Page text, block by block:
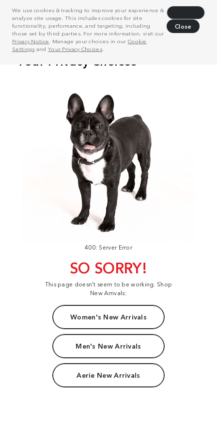
We use cookies & tracking to improve your experience &
analyze site usage. This includes cookies for site
functionality, performance, and targeting, including
those set by third parties. For more information, visit our
Privacy Notice . Manage your choices in our Cookie
Settings and Your Privacy Choices.
Close
400: Server Error
SO SORRY!
This page doesn't seem to be working. Shop
New Arrivals:
Women's New Arrivals
Men's New Arrivals
Aerie New Arrivals